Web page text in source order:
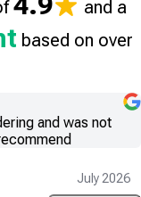
and a
based on over
and was not
July 2026